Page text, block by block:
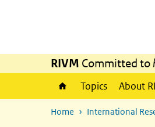
RIVM Committed to
Topics About
Home International